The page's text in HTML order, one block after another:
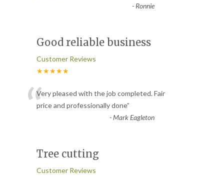
- Ronnie
Good reliable business
Customer Reviews
★★★★★
“Very pleased with the job completed. Fair
price and professionally done”
-Mark Eagleton
Tree cutting
Customer Reviews